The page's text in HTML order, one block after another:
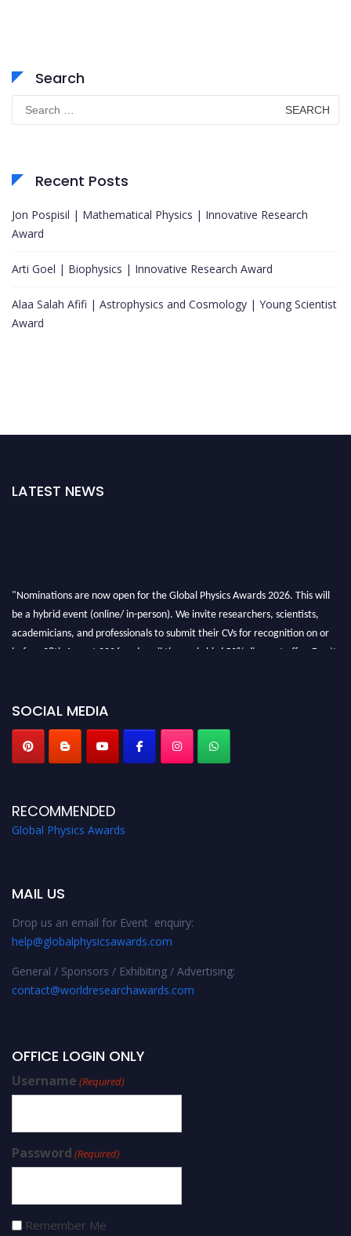
Search
for:
Recent Posts
Jon Pospisil | Mathematical Physics | Innovative Research
Award
Arti Goel | Biophysics | Innovative Research Award
Alaa Salah Afifi | Astrophysics and Cosmology | Young Scientist
Award
LATEST NEWS
"Nominations are now open for the Global Physics Awards 2026. This will
be a hybrid event (online/ in-person). We invite researchers, scientists,
academicians, and professionals to submit their CVs for recognition on or
before 28th August 2026 and avail the early bird 50% discount offer. Don’t
SOCIAL MEDIA
RECOMMENDED
Global Physics Awards
MAIL US
Drop us an email for Event enquiry:
help@globalphysicsawards.com
General / Sponsors / Exhibiting / Advertising:
contact@worldresearchawards.com
OFFICE LOGIN ONLY
Username (Required)
Password (Required)
Remember Me